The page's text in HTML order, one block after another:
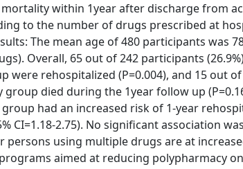
within 1year after discharge from
to the number of drugs prescribed at
The mean age of 480 participants was
Overall, 65 out of 242 participants
were rehospitalized (P=0.004), and 15 out
group died during the 1year follow up
had an increased risk of 1-year
CI=1.18-2.75). No significant association
persons using multiple drugs are at
aimed at reducing polypharmacy